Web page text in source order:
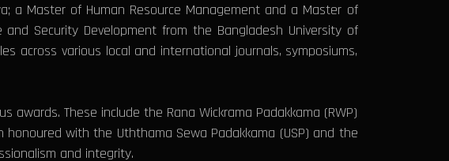
a Master of Human Resource Management and a Master of
Security Development from the Bangladesh University of
across various local and international journals, symposiums,
These include the Rana Wickrama Padakkama (RWP)
with the Uththama Sewa Padakkama (USP) and the
and integrity.